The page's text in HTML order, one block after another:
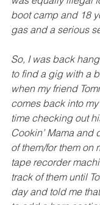
boot camp and 18
gas and a serious
So, I was back
to find a gig with a
when my friend
comes back into
time checking out
Cookin’ Mama
of them/for them on
tape recorder
track of them until
day and told me